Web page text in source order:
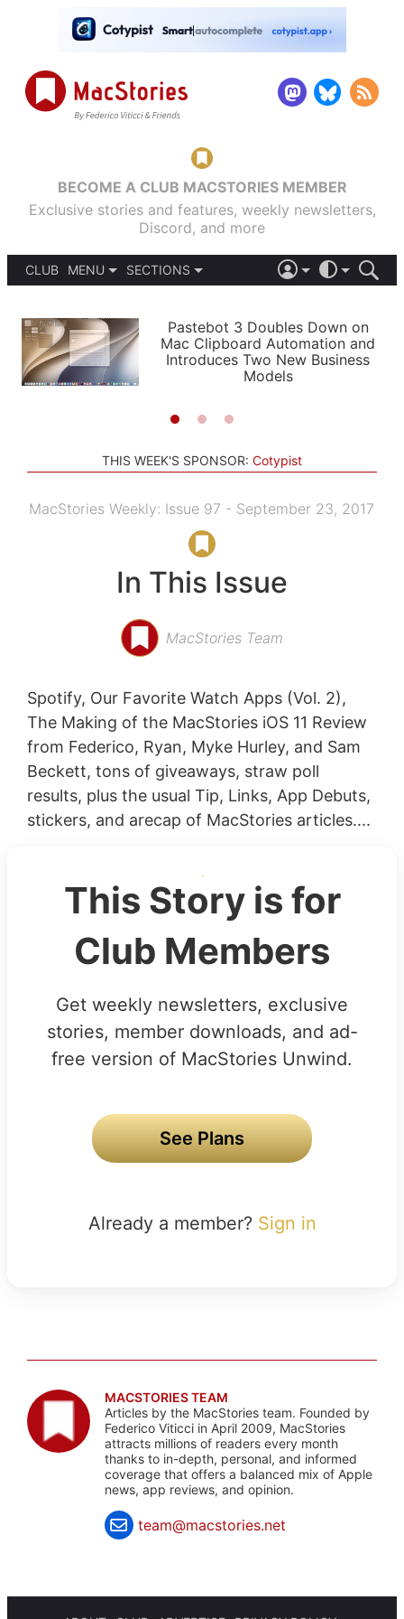
BECOME A CLUB MACSTORIES MEMBER
Exclusive stories and features, weekly newsletters,
Discord, and more
CLUB
MENU
PODCASTS
SHORTCUTS
SETUPS
SECTIONS
APPS
STORIES
LIGHT
AUTOMATIC
Pastebot 3 Doubles Down on
Mac Clipboard Automation and
Introduces Two New Business
Models
THIS WEEK'S SPONSOR: Cotypist
MacStories Weekly: Issue 97 - September 23, 2017
In This Issue
MacStories Team
Spotify, Our Favorite Watch Apps (Vol. 2),
The Making of the MacStories iOS 11 Review
from Federico, Ryan, Myke Hurley, and Sam
Beckett, tons of giveaways, straw poll
results, plus the usual Tip, Links, App Debuts,
stickers, and arecap of MacStories articles....
This Story is for
Club Members
Get weekly newsletters, exclusive
stories, member downloads, and ad-
free version of MacStories Unwind.
See Plans
Already a member? Sign in
MACSTORIES TEAM
Articles by the MacStories team. Founded by
Federico Viticci in April 2009, MacStories
attracts millions of readers every month
thanks to in-depth, personal, and informed
coverage that offers a balanced mix of Apple
news, app reviews, and opinion.
team@macstories.net